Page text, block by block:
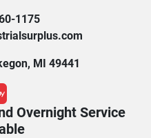
1175
MI 49441
ebay
Overnight Service